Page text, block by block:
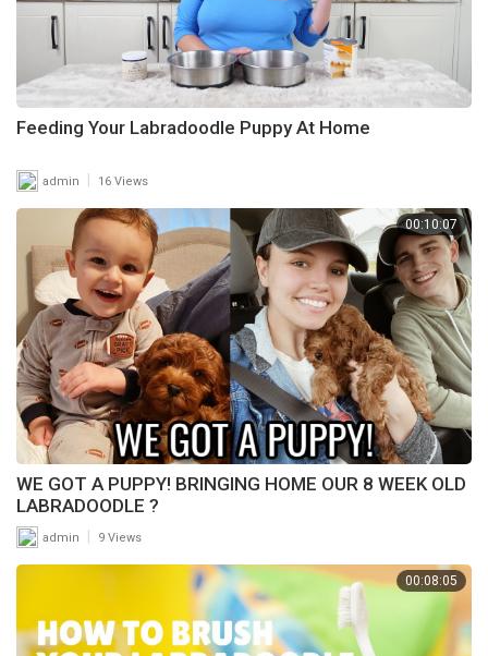
Feeding Your Labradoodle Puppy At Home
admin | 16 Views
00:10:07
WE GOT A PUPPY! BRINGING HOME OUR 8 WEEK OLD
LABRADOODLE ?
admin 9 Views
00:08:05